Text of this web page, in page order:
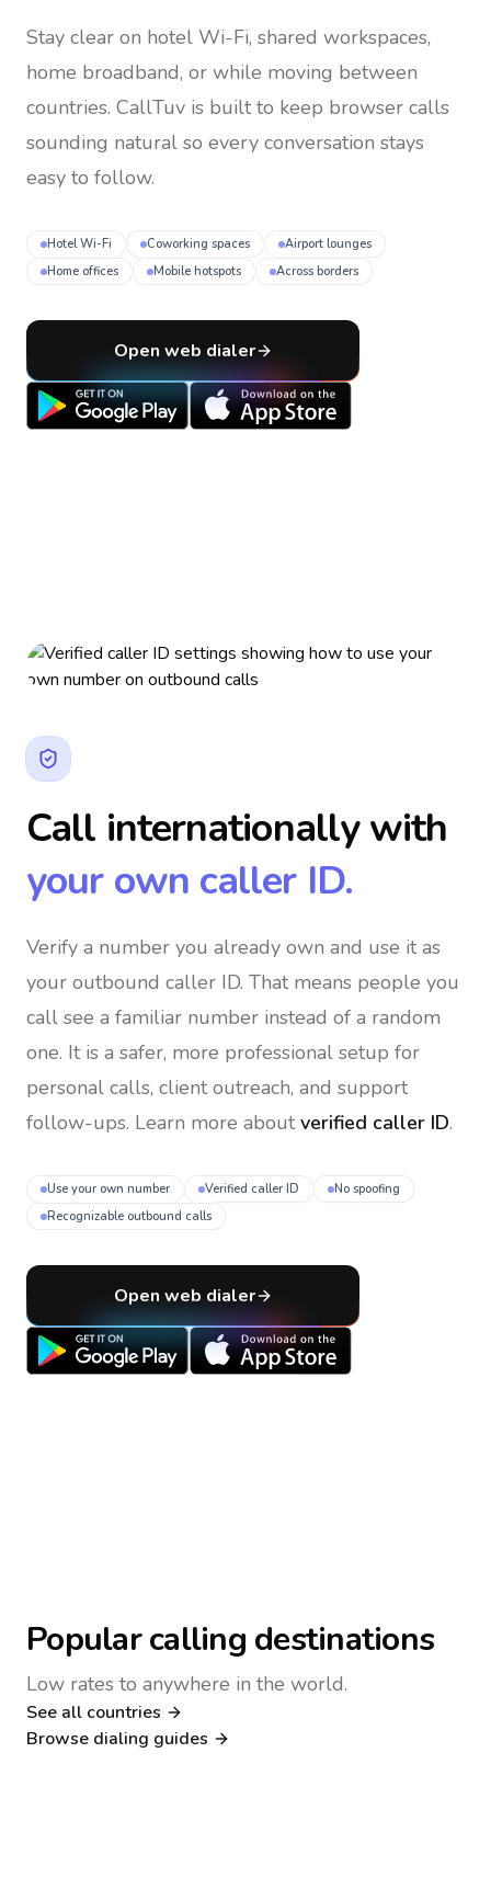
Stay clear on hotel Wi-Fi, shared workspaces,
home broadband, or while moving between
countries. CallTuv is built to keep browser calls
sounding natural so every conversation stays
easy to follow.
Hotel Wi-Fi Coworking spaces
Airport lounges
Home offices
Mobile hotspots Across borders
Open web dialer
Call internationally with
your own caller ID.
Verify a number you already own and use it as
your outbound caller ID. That means people you
call see a familiar number instead of a random
one. It is a safer, more professional setup for
personal calls, client outreach, and support
follow-ups. Learn more about verified caller ID.
Use your own number Verified caller ID
No spoofing
Recognizable outbound calls
Open web dialer
Popular calling destinations
Low rates to anywhere in the world.
See all countries
Browse dialing guides
Nigeria